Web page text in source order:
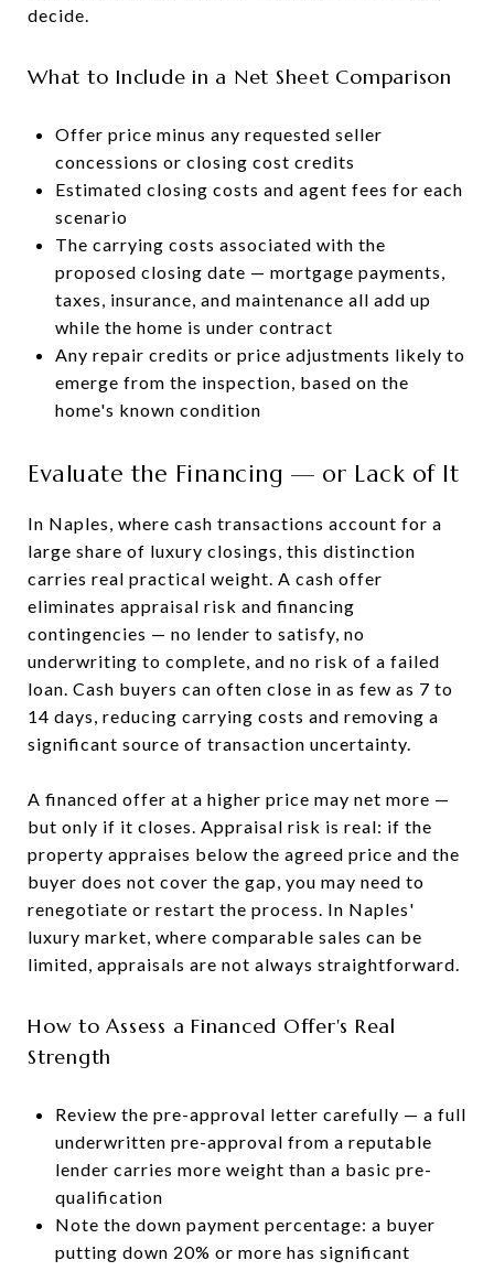
decide.
What to Include in a Net Sheet Comparison
Offer price minus any requested seller
concessions or closing cost credits
Estimated closing costs and agent fees for each
scenario
The carrying costs associated with the
proposed closing date — mortgage payments,
taxes, insurance, and maintenance all add up
while the home is under contract
Any repair credits or price adjustments likely to
emerge from the inspection, based on the
home's known condition
Evaluate the Financing — or Lack of It
In Naples, where cash transactions account for a
large share of luxury closings, this distinction
carries real practical weight. A cash offer
eliminates appraisal risk and financing
contingencies — no lender to satisfy, no
underwriting to complete, and no risk of a failed
loan. Cash buyers can often close in as few as 7 to
14 days, reducing carrying costs and removing a
significant source of transaction uncertainty.
A financed offer at a higher price may net more —
but only if it closes. Appraisal risk is real: if the
property appraises below the agreed price and the
buyer does not cover the gap, you may need to
renegotiate or restart the process. In Naples'
luxury market, where comparable sales can be
limited, appraisals are not always straightforward.
How to Assess a Financed Offer's Real
Strength
Review the pre-approval letter carefully — a full
underwritten pre-approval from a reputable
lender carries more weight than a basic pre-
qualification
Note the down payment percentage: a buyer
putting down 20% or more has significant